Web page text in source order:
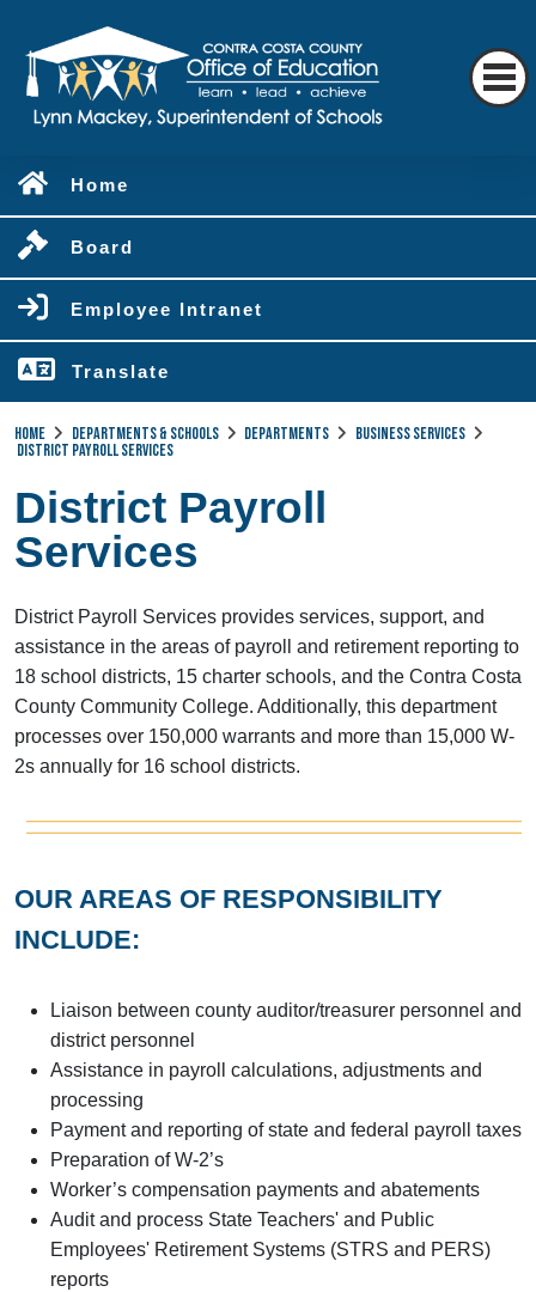
Home
Board
Employee Intranet
Translate
Home Departments & Schools Departments
Business Services
District Payroll Services
District Payroll
Services
District Payroll Services provides services, support, and
assistance in the areas of payroll and retirement reporting to
18 school districts, 15 charter schools, and the Contra Costa
County Community College. Additionally, this department
processes over 150,000 warrants and more than 15,000 W-
2s annually for 16 school districts.
OUR AREAS OF RESPONSIBILITY
INCLUDE:
Liaison between county auditor/treasurer personnel and
district personnel
Assistance in payroll calculations, adjustments and
processing
Payment and reporting of state and federal payroll taxes
Preparation of W-2’s
Worker’s compensation payments and abatements
Audit and process State Teachers' and Public
Employees' Retirement Systems (STRS and PERS)
reports